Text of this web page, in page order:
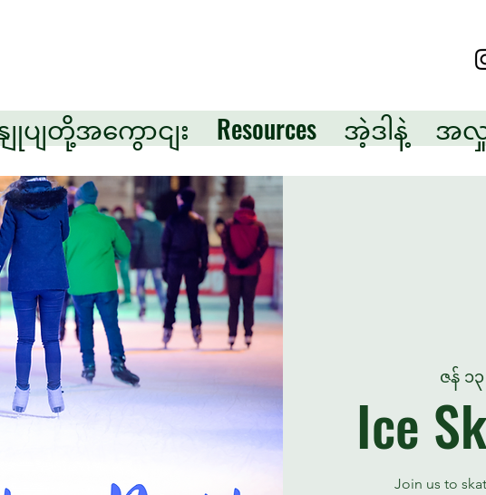
ျုပျတို့အကွောငျး Resources အဲ့ဒါနဲ့ အ
ဇန် ၁
Ice
Join us to